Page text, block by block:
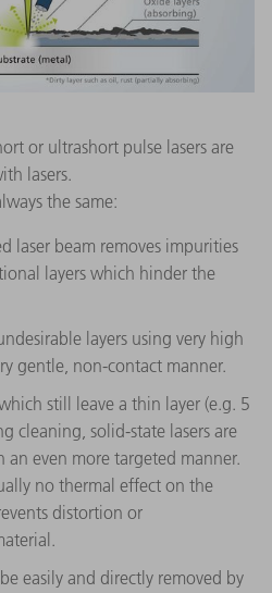
or ultrashort pulse lasers are
lasers.
the same:
laser beam removes impurities
layers which hinder the
layers using very high
gentle, non-contact manner.
still leave a thin layer (e.g. 5
cleaning, solid-state lasers are
an even more targeted manner.
no thermal effect on the
distortion or
easily and directly removed by